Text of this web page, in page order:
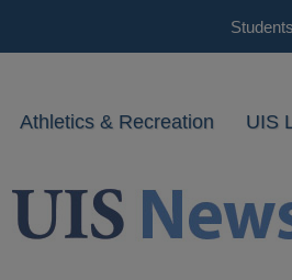
Students
Athletics & Recreation UIS